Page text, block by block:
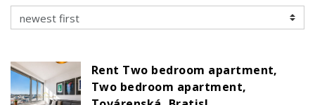
Rent Two bedroom apartment,
Two bedroom apartment,